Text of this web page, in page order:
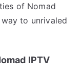
of Nomad
to unrivaled
IPTV